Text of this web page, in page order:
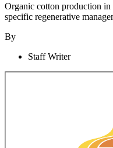
Organic cotton production
specific regenerative
By
Staff Writer